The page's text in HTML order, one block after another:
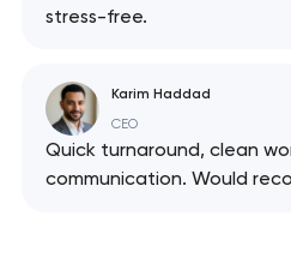
stress-free.
Karim Haddad
CEO
Quick turnaround, clean
communication. Would